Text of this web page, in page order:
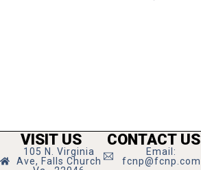
VISIT US
105 N. Virginia
Ave, Falls Church
CONTACT US
Email:
fcnp@fcnp.com